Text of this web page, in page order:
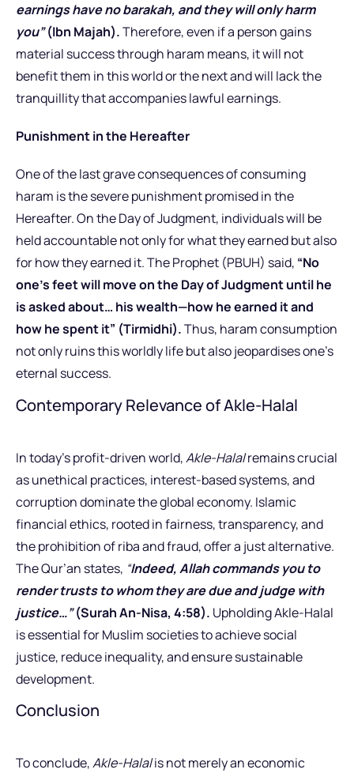
earnings have no barakah, and they will only harm
you”(Ibn Majah).Therefore, even if a person gains
material success through haram means, it will not
benefit them in this world or the next and will lack the
tranquillity that accompanies lawful earnings.
Punishment in the Hereafter
One of the last grave consequences of consuming
haram is the severe punishment promised in the
Hereafter. On the Day of Judgment, individuals will be
held accountable not only for what they earned but also
for how they earned it. The Prophet (PBUH) said, “No
one’s feet will move on the Day of Judgment until he
is asked about… his wealth—how he earned it and
how he spent it” (Tirmidhi).Thus, haram consumption
not only ruins this worldly life but also jeopardises one’s
eternal success.
Contemporary Relevance of Akle-Halal
In today’s profit-driven world,Akle-Halalremains crucial
as unethical practices, interest-based systems, and
corruption dominate the global economy. Islamic
financial ethics, rooted in fairness, transparency, and
the prohibition of riba and fraud, offer a just alternative.
The Qur’an states, “Indeed, Allah commands you to
render trusts to whom they are due and judge with
justice…”(Surah An-Nisa, 4:58). Upholding Akle-Halal
is essential for Muslim societies to achieve social
justice, reduce inequality, and ensure sustainable
development.
Conclusion
To conclude,Akle-Halalis not merely an economic